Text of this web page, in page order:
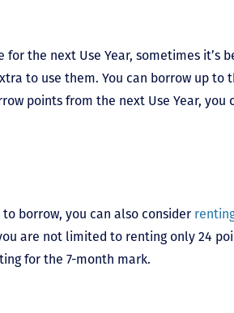
for the next Use Year, sometimes it’s
to use them. You can borrow up to
points from the next Use Year,
borrow, you can also consider
are not limited to renting only 24
for the 7-month mark.